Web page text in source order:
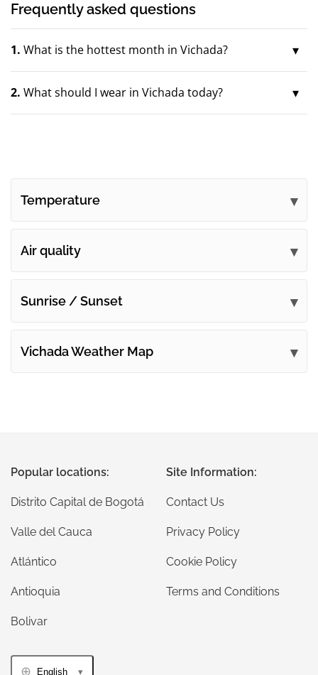
Frequently asked questions
1. What is the hottest month in Vichada?
2. What should I wear in Vichada today?
Temperature
Air quality
Sunrise / Sunset
Vichada Weather Map
Popular locations:
Distrito Capital de Bogotá
Valle del Cauca
Atlántico
Antioquia
Bolivar
Site Information:
Contact Us
Privacy Policy
Cookie Policy
Terms and Conditions
English